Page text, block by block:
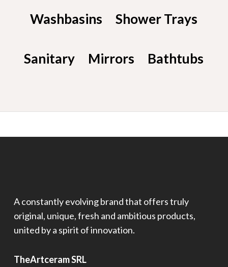
Washbasins Shower Trays
Sanitary Mirrors Bathtubs
A constantly evolving brand that offers truly
original, unique, fresh and ambitious products,
united by a spirit of innovation.
TheArtceram SRL